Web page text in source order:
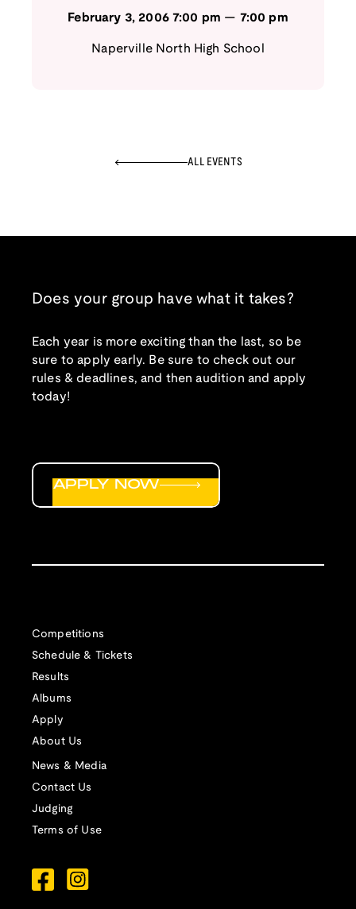
February 3, 2006 7:00 pm — 7:00 pm
Naperville North High School
ALL EVENTS
Does your group have what it takes?
Each year is more exciting than the last, so be
sure to apply early. Be sure to check out our
rules & deadlines, and then audition and apply
today!
Competitions
Schedule & Tickets
Results
Albums
Apply
About Us
News & Media
Contact Us
Judging
Terms of Use
APPLY NOW